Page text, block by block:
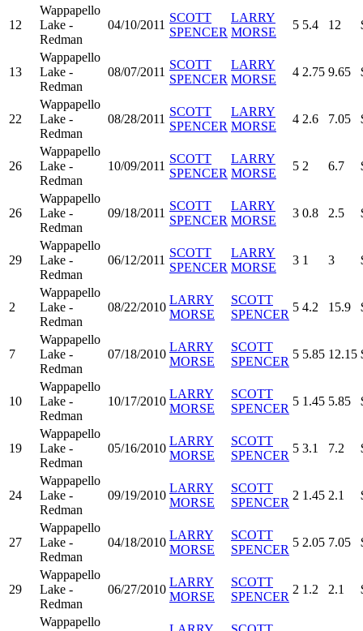
12
Wappapello
Lake -
Redman
04/10/2011
SCOTT
SPENCER
LARRY
MORSE
5 5.4 12
13
Wappapello
Lake -
Redman
08/07/2011
SCOTT
SPENCER
LARRY
MORSE
4 2.75 9.65
22
Wappapello
Lake -
Redman
08/28/2011
SCOTT
SPENCER
LARRY
MORSE
4 2.6 7.05
26
Wappapello
Lake -
Redman
10/09/2011
SCOTT
SPENCER
LARRY
MORSE
5 2 6.7
26
Wappapello
Lake -
Redman
09/18/2011
SCOTT
SPENCER
LARRY
MORSE
3 0.8 2.5
29
Wappapello
Lake -
Redman
06/12/2011
SCOTT
SPENCER
LARRY
MORSE
3 1 3
2
Wappapello
Lake -
Redman
08/22/2010
LARRY
MORSE
SCOTT
SPENCER
5 4.2 15.9
7
Wappapello
Lake -
Redman
07/18/2010
LARRY
MORSE
SCOTT
SPENCER
5 5.85 12.15
10
Wappapello
Lake -
Redman
10/17/2010
LARRY
MORSE
SCOTT
SPENCER
5 1.45 5.85
19
Wappapello
Lake -
Redman
05/16/2010
LARRY
MORSE
SCOTT
SPENCER
5 3.1 7.2
24
Wappapello
Lake -
Redman
09/19/2010
LARRY
MORSE
SCOTT
SPENCER
2 1.45 2.1
27
Wappapello
Lake -
Redman
04/18/2010
LARRY
MORSE
SCOTT
SPENCER
5 2.05 7.05
29
Wappapello
Lake -
Redman
06/27/2010
LARRY
MORSE
SCOTT
SPENCER
2 1.2 2.1
Wappapello